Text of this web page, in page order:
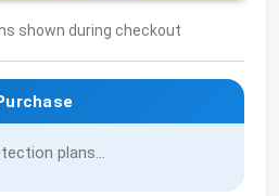
shown during checkout
plans...